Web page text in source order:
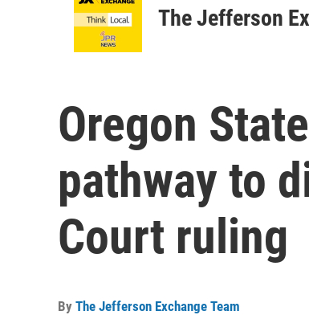
The Jefferson
Oregon
pathway to
Court ruling
By The Jefferson Exchange Team